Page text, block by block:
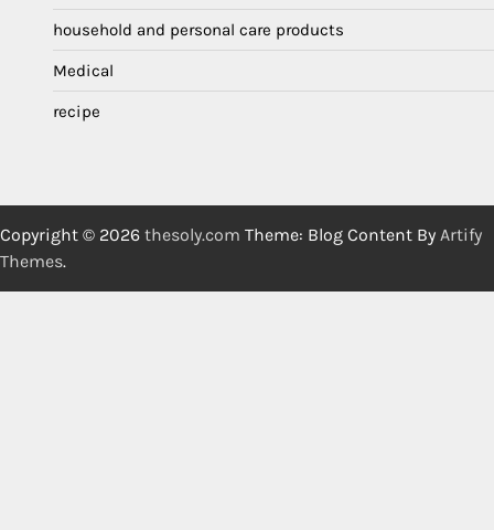
household and personal care products
Medical
recipe
Copyright © 2026 thesoly.com Theme: Blog Content By Artify
Themes.